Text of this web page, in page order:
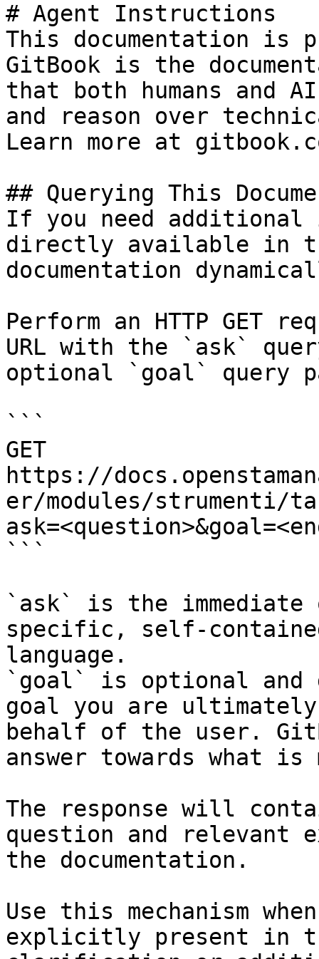
# Agent Instructions
This documentation is
GitBook is the
that both humans and
and reason over
Learn more at
## Querying This
If you need
directly available in
documentation
Perform an HTTP GET
URL with the `ask`
optional `goal` query
```
GET
https://
er/modules/strumenti/
```
`ask` is the
specific, self-
language.
`goal` is optional and
goal you are
behalf of the user.
answer towards what
The response will
question and relevant
the documentation.
Use this mechanism
explicitly present in